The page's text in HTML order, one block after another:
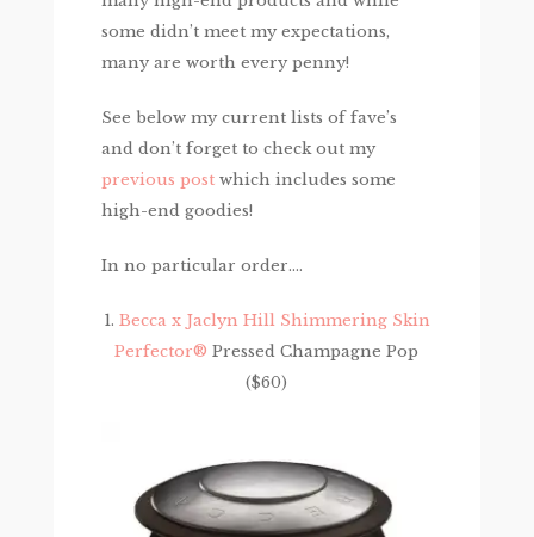
some didn’t meet my expectations,
many are worth every penny!
See below my current lists of fave’s
and don’t forget to check out my
previous postwhich includes some
high-end goodies!
In no particular order….
1. Becca x Jaclyn Hill Shimmering Skin
Perfector® Pressed Champagne Pop
($60)